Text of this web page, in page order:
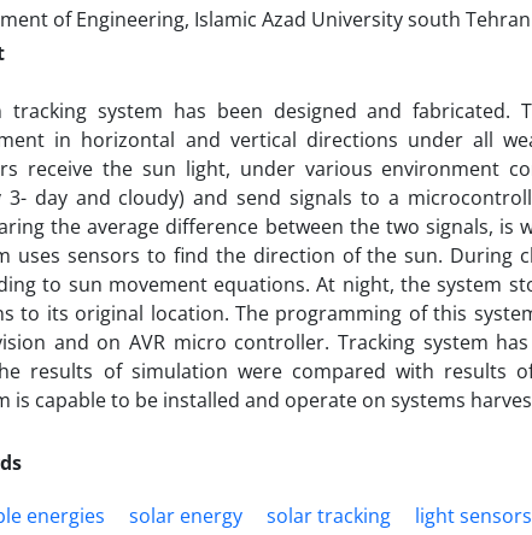
of Engineering, Islamic Azad University south
tracking system has been designed and fabricated.
in horizontal and vertical directions under all
receive the sun light, under various environment
3- day and cloudy) and send signals to a
the average difference between the two signals, is
uses sensors to find the direction of the sun. During
to sun movement equations. At night, the system
to its original location. The programming of this
and on AVR micro controller. Tracking system
results of simulation were compared with results
is capable to be installed and operate on systems
energies
solar energy solar tracking light sensors